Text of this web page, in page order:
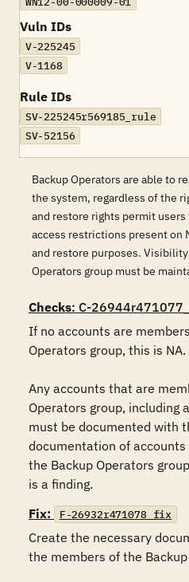
Vuln IDs
V-225245
V-1168
Rule IDs
SV-225245r569185_rule
SV-52156
Backup Operators are able to
the system, regardless of the
and restore rights permit
access restrictions present on
and restore purposes.
Operators group must be
Checks: C-
If no accounts are
Operators group, this is NA.
Any accounts that are
Operators group, including
must be documented with
documentation of
the Backup Operators
is a finding.
Fix:
F-26932r471078_fix
Create the necessary
the members of the